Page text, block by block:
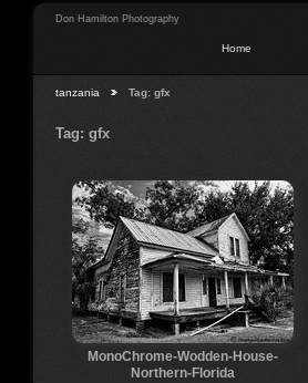
Don Hamilton Photography
Home
tanzania Tag: gfx
Tag: gfx
MonoChrome-Wodden-House-
Northern-Florida